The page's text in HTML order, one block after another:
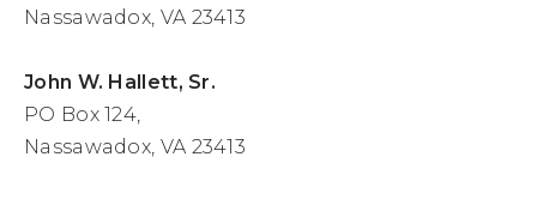
Nassawadox, VA 23413
John W. Hallett, Sr.
PO Box 124,
Nassawadox, VA 23413